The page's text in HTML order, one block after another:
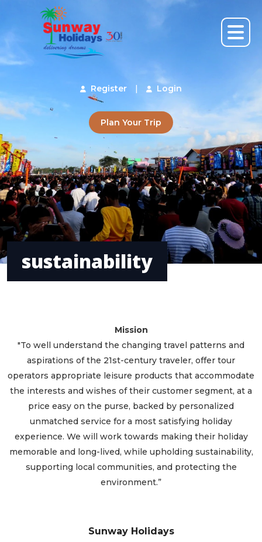
Register | Login
Plan Your Trip
sustainability
Mission
"To well understand the changing travel patterns and
aspirations of the 21st-century traveler, offer tour
operators appropriate leisure products that accommodate
the interests and wishes of their customer segment, at a
price easy on the purse, backed by personalized
unmatched service for a most satisfying holiday
experience. We will work towards making their holiday
memorable and long-lived, while upholding sustainability,
supporting local communities, and protecting the
environment.”
Sunway Holidays